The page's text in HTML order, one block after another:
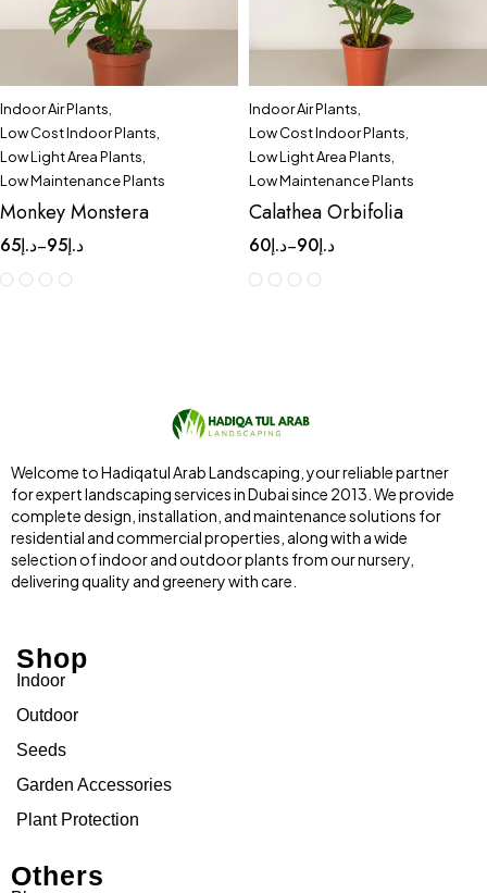
Indoor Air Plants,
Low Cost Indoor Plants,
Low Light Area Plants,
Low Maintenance Plants
Monkey Monstera
د.إ65 – د.إ95
Indoor Air Plants,
Low Cost Indoor Plants,
Low Light Area Plants,
Low Maintenance Plants
Calathea Orbifolia
د.إ60 – د.إ90
Welcome to Hadiqatul Arab Landscaping, your reliable partner
for expert landscaping services in Dubai since 2013. We provide
complete design, installation, and maintenance solutions for
residential and commercial properties, along with a wide
selection of indoor and outdoor plants from our nursery,
delivering quality and greenery with care.
Shop
Indoor
Outdoor
Seeds
Garden Accessories
Plant Protection
Others